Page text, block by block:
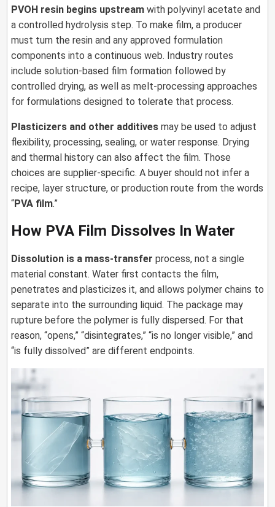
PVOH resin begins upstream with polyvinyl acetate and
a controlled hydrolysis step. To make film, a producer
must turn the resin and any approved formulation
components into a continuous web. Industry routes
include solution-based film formation followed by
controlled drying, as well as melt-processing approaches
for formulations designed to tolerate that process.
Plasticizers and other additives may be used to adjust
flexibility, processing, sealing, or water response. Drying
and thermal history can also affect the film. Those
choices are supplier-specific. A buyer should not infer a
recipe, layer structure, or production route from the words
“PVA film.”
How PVA Film Dissolves In Water
Dissolution is a mass-transfer process, not a single
material constant. Water first contacts the film,
penetrates and plasticizes it, and allows polymer chains to
separate into the surrounding liquid. The package may
rupture before the polymer is fully dispersed. For that
reason, “opens,” “disintegrates,” “is no longer visible,” and
“is fully dissolved” are different endpoints.